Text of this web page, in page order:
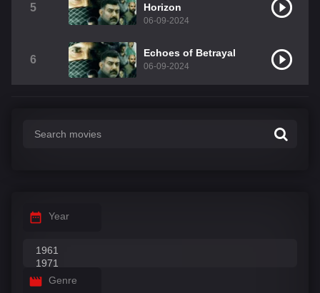
5
Horizon
06-09-2024
6
Echoes of Betrayal
06-09-2024
Year
Genre